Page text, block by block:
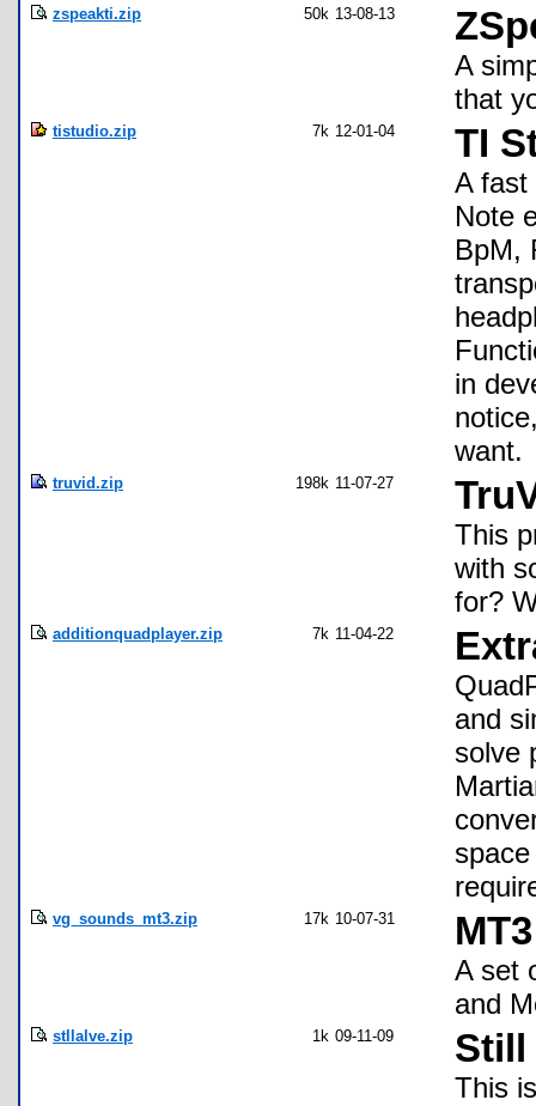
zspeakti.zip 50k 13-08-13
A
that
tistudio.zip 7k 12-01-04 TI
A fast
Note
BpM,
in
want.
truvid.zip 198k 11-07-27
This
with
for?
additionquadplayer.zip 7k 11-04-22
and
solve
vg_sounds_mt3.zip 17k 10-07-31
A set
and
stllalve.zip 1k 09-11-09 Still
This